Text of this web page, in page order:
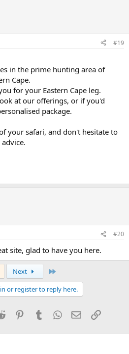
#19
in the prime hunting area of
Cape.
for your Eastern Cape leg.
at our offerings, or if you'd
package.
your safari, and don't hesitate to
#20
site, glad to have you here.
Next
or register to reply here.
Reddit PinterestTumblrWhatsApp
EmailLink